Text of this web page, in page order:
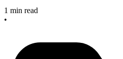
1 min read
•